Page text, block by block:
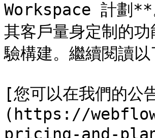
Workspace 計劃**
其客戶量身定制的
驗構建。繼續閱讀
[您可以在我們的公
(https://
pricing-and-plans)